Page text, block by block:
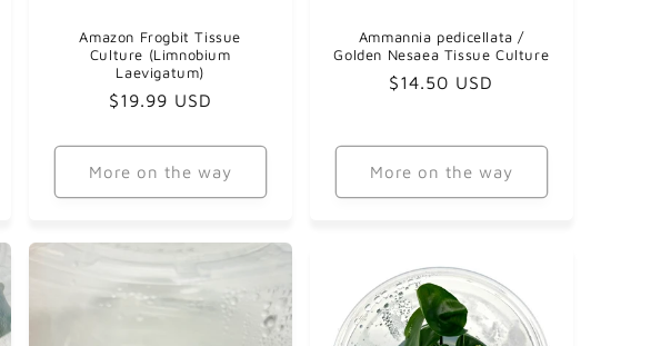
Amazon Frogbit Tissue
Culture (Limnobium
Laevigatum)
Regular
$19.99 USD
More on the way
Ammannia pedicellata /
Golden Nesaea Tissue Culture
Regular
$14.50 USD
More on the way